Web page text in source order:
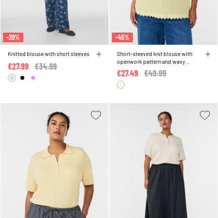
-20%
Knitted blouse with short sleeves
Price reduced from
€34.99
€27.99
-45%
Short-sleeved knit blouse with
openwork pattern and wavy
edges
Price reduced from
€49.99
€27.49